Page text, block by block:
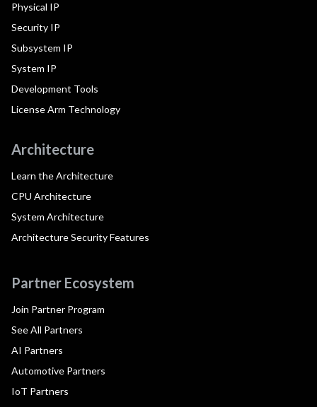
Physical IP
Security IP
Subsystem IP
System IP
Development Tools
License Arm Technology
Architecture
Learn the Architecture
CPU Architecture
System Architecture
Architecture Security Features
Partner Ecosystem
Join Partner Program
See All Partners
AI Partners
Automotive Partners
IoT Partners